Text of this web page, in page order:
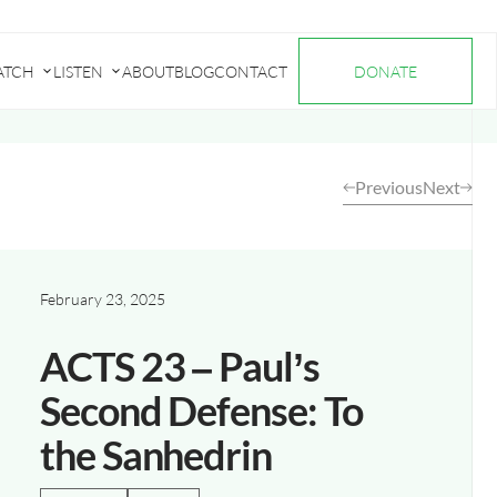
Submenu
LISTEN
Submenu
ABOUTBLOGCONTACT DONATE
PreviousNext
February 23, 2025
ACTS 23 – Paul’s
Second Defense: To
the Sanhedrin